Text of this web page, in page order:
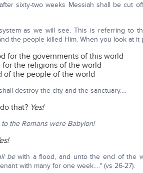
sixty-two weeks Messiah shall be cut
as we will see. This is referring to
the people killed Him. When you look at it
for the governments of this world
for the religions of the world
of the people of the world
destroy the city and the sanctuary….
that? Yes!
the Romans were Babylon!
bewith a flood, and unto the end of the
with many for one week…." (vs 26-27).